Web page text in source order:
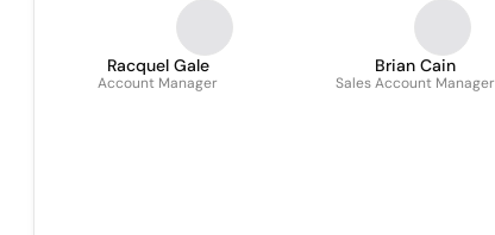
Racquel Gale
Account Manager
Brian Cain
Sales Account Manager